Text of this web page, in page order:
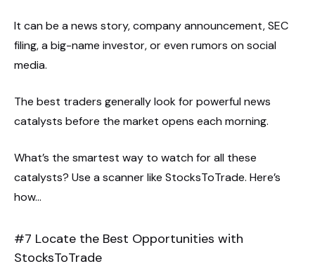
It can be a news story, company announcement, SEC
filing, a big-name investor, or even rumors on social
media.
The best traders generally look for powerful news
catalysts before the market opens each morning.
What’s the smartest way to watch for all these
catalysts? Use a scanner like StocksToTrade. Here’s
how…
#7 Locate the Best Opportunities with
StocksToTrade